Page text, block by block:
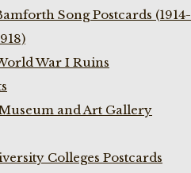
Song Postcards (1914-
War I Ruins
and Art Gallery
Colleges Postcards